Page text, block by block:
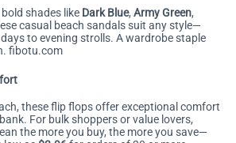
shades like Dark Blue, Army Green,
casual beach sandals suit any style—
to evening strolls. A wardrobe staple
fibotu.com
these flip flops offer exceptional comfort
For bulk shoppers or value lovers,
the more you buy, the more you save—